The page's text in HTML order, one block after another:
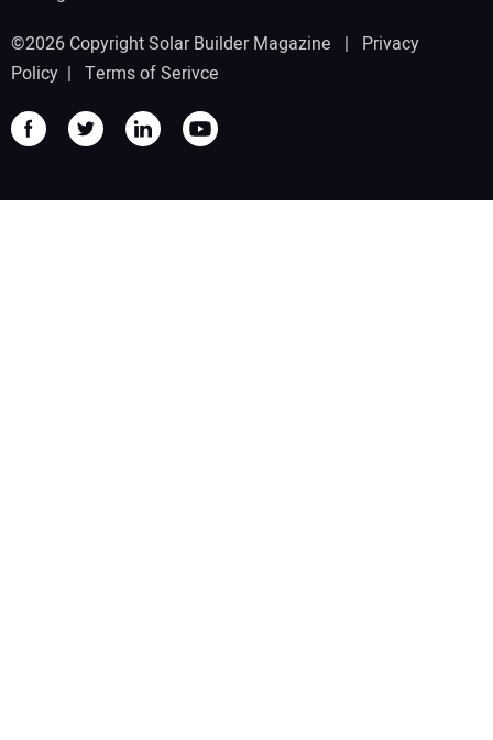
©2026 Copyright Solar Builder Magazine | Privacy
Policy | Terms of Serivce